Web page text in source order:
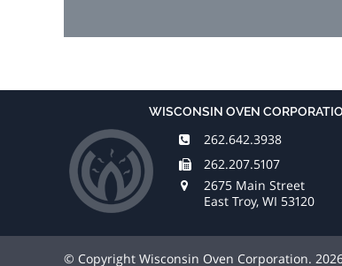
WISCONSIN OVEN
262.642.3938
262.207.5107
2675 Main Street
East Troy, WI 53120
© Copyright Wisconsin Oven Corporation.